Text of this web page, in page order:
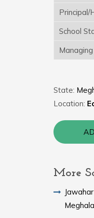
Principal/
School
State:
Location:
More